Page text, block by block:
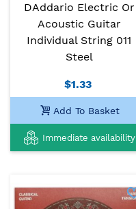
DAddario Electric Or
Acoustic Guitar
Individual String 011
Steel
$1.33
Add To Basket
Immediate availability